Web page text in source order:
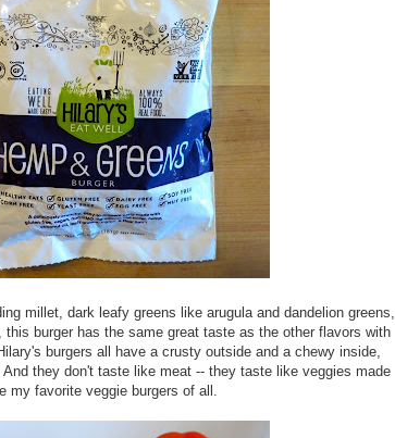
millet, dark leafy greens like arugula and dandelion greens,
this burger has the same great taste as the other flavors with
burgers all have a crusty outside and a chewy inside,
they don't taste like meat -- they taste like veggies made
my favorite veggie burgers of all.